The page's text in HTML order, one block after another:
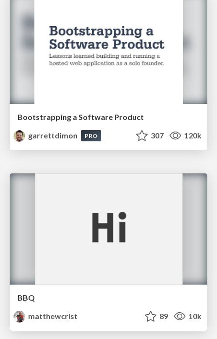
Bootstrapping a Software Product
garrettdimon
PRO 307 120k
BBQ
matthewcrist
89 10k